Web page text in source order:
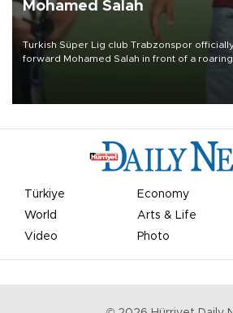
Mohamed Salah
Turkish Süper Lig club Trabzonspor
forward Mohamed Salah in front of a roaring
Türkiye Economy
World
Arts & Life
Video
Photo